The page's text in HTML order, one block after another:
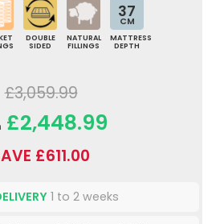
DOUBLE
SIDED
NATURAL
FILLINGS
37
CM
MATTRESS
DEPTH
£3,059.99
£2,448.99
£611.00
1 to 2 weeks